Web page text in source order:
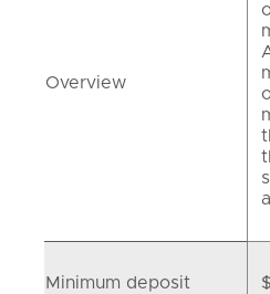
Overview
Minimum deposit